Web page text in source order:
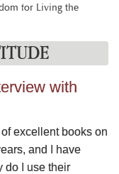
for Living the
with
excellent books on
and I have
do I use their